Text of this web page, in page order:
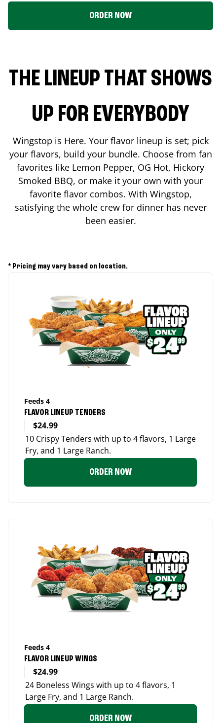
ORDER NOW
THE LINEUP THAT SHOWS
UP FOR EVERYBODY
Wingstop is Here. Your flavor lineup is set; pick
your flavors, build your bundle. Choose from fan
favorites like Lemon Pepper, OG Hot, Hickory
Smoked BBQ, or make it your own with your
favorite flavor combos. With Wingstop,
satisfying the whole crew for dinner has never
been easier.
* Pricing may vary based on location.
Feeds 4
FLAVOR LINEUP TENDERS
$24.99
10 Crispy Tenders with up to 4 flavors, 1 Large
Fry, and 1 Large Ranch.
ORDER NOW
Feeds 4
FLAVOR LINEUP WINGS
$24.99
24 Boneless Wings with up to 4 flavors, 1
Large Fry, and 1 Large Ranch.
ORDER NOW